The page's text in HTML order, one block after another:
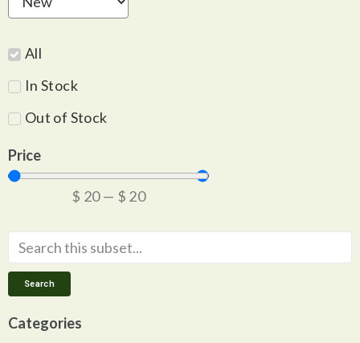
All
In Stock
Out of Stock
Price
$ 20 — $ 20
Search
Categories